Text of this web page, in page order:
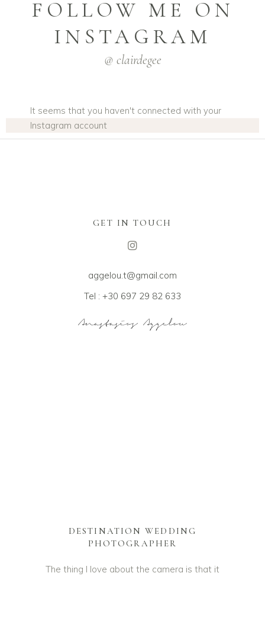
FOLLOW ME ON
INSTAGRAM
@ clairdegee
It seems that you haven't connected with your
Instagram account
GET IN TOUCH
aggelou.t@gmail.com
Tel : +30 697 29 82 633
DESTINATION WEDDING
PHOTOGRAPHER
The thing I love about the camera is that it